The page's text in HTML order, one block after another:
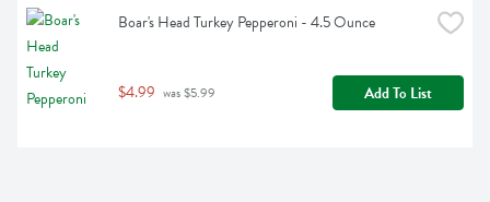
Boar's Head Turkey Pepperoni - 4.5 Ounce
$4.99 was $5.99 Add To List